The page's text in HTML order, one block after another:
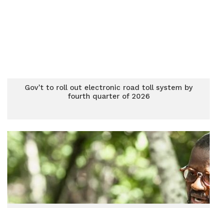
Gov’t to roll out electronic road toll system by
fourth quarter of 2026